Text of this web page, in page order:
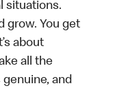
situations.
grow. You get
about
all the
genuine, and